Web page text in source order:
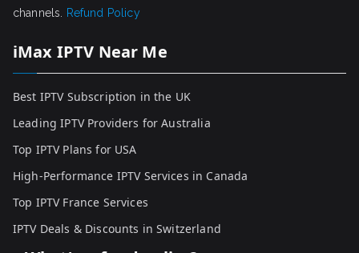
channels.
Refund Policy
iMax IPTV Near Me
Best IPTV Subscription in the UK
Leading IPTV Providers for Australia
Top IPTV Plans for USA
High-Performance IPTV Services in Canada
Top IPTV France Services
IPTV Deals & Discounts in Switzerland